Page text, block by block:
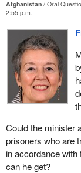
Afghanistan
Oral
2:55 p.m.
Could the minister
prisoners who are
in accordance with
can he get?